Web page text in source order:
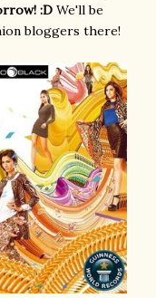
:D We'll be
bloggers there!